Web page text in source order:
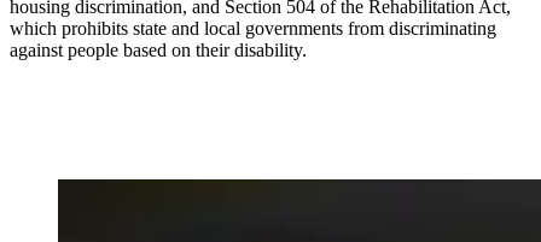
housing discrimination, and Section 504 of the Rehabilitation Act,
which prohibits state and local governments from discriminating
against people based on their disability.